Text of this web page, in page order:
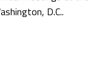
D.C..